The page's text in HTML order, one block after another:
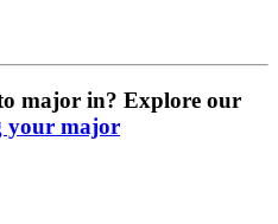
major in? Explore our
your major